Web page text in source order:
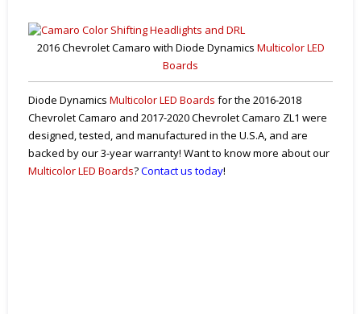
2016 Chevrolet Camaro with Diode Dynamics Multicolor LED
Boards
Diode Dynamics Multicolor LED Boards for the 2016-2018
Chevrolet Camaro and 2017-2020 Chevrolet Camaro ZL1 were
designed, tested, and manufactured in the U.S.A, and are
backed by our 3-year warranty! Want to know more about our
Multicolor LED Boards?Contact us today!